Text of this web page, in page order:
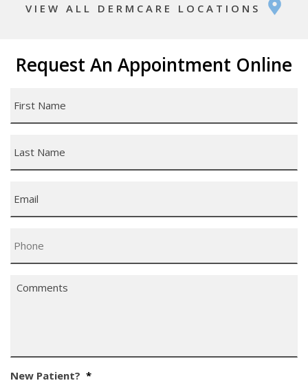
VIEW ALL DERMCARE LOCATIONS
Request An Appointment Online
Name *
Name *
New Patient? *